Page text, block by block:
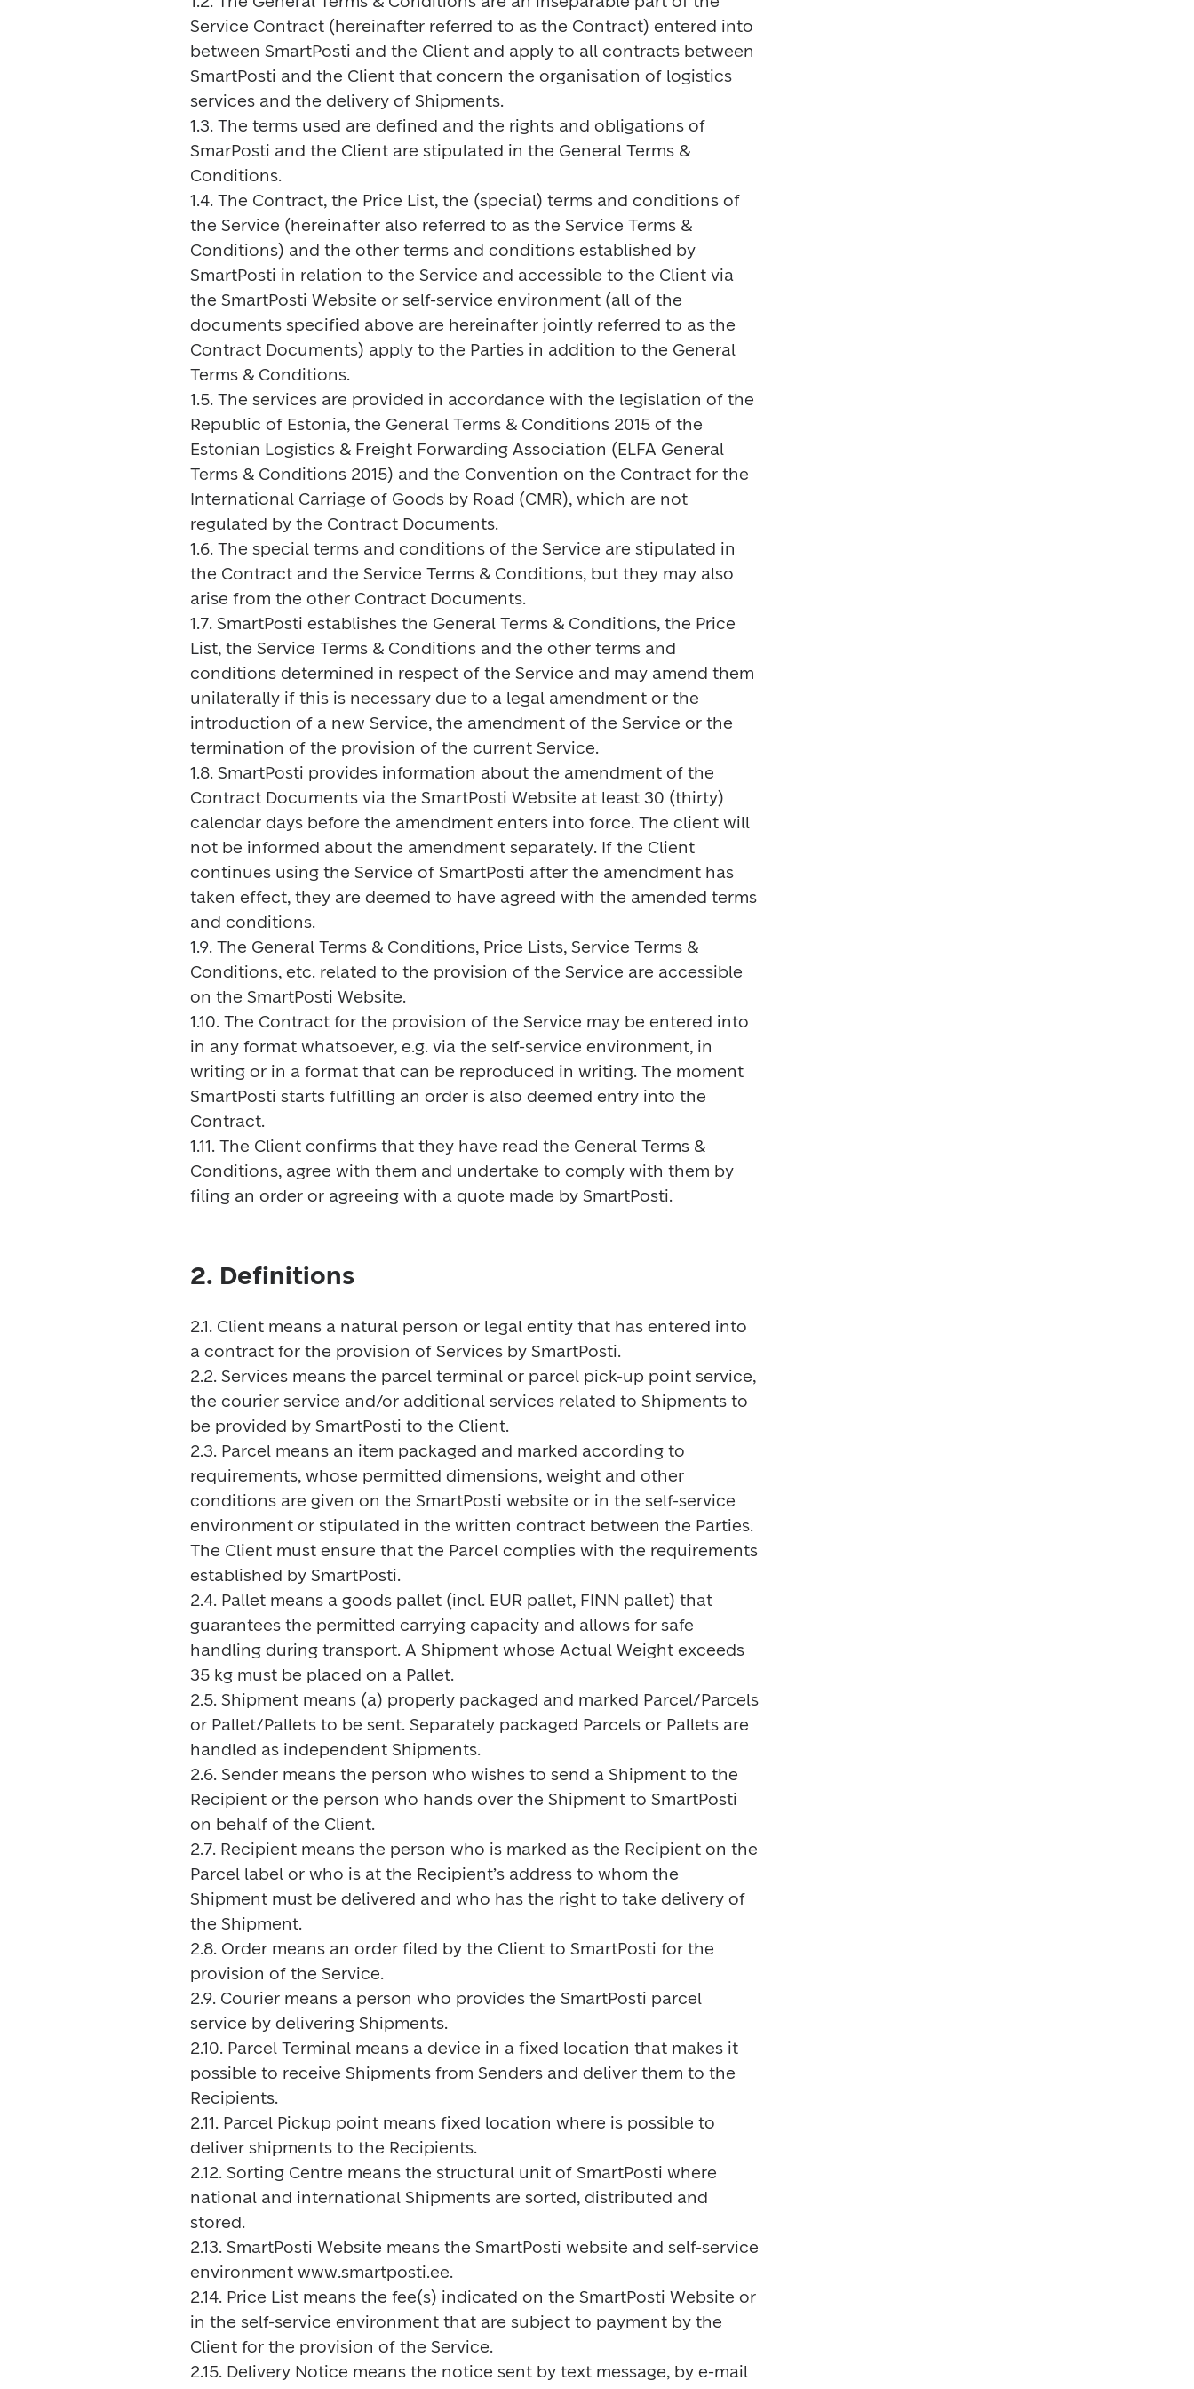
Service Contract (hereinafter referred to as the Contract) entered into
between SmartPosti and the Client and apply to all contracts between
SmartPosti and the Client that concern the organisation of logistics
services and the delivery of Shipments.
1.3. The terms used are defined and the rights and obligations of
SmarPosti and the Client are stipulated in the General Terms &
Conditions.
1.4. The Contract, the Price List, the (special) terms and conditions of
the Service (hereinafter also referred to as the Service Terms &
Conditions) and the other terms and conditions established by
SmartPosti in relation to the Service and accessible to the Client via
the SmartPosti Website or self-service environment (all of the
documents specified above are hereinafter jointly referred to as the
Contract Documents) apply to the Parties in addition to the General
Terms & Conditions.
1.5. The services are provided in accordance with the legislation of the
Republic of Estonia, the General Terms & Conditions 2015 of the
Estonian Logistics & Freight Forwarding Association (ELFA General
Terms & Conditions 2015) and the Convention on the Contract for the
International Carriage of Goods by Road (CMR), which are not
regulated by the Contract Documents.
1.6. The special terms and conditions of the Service are stipulated in
the Contract and the Service Terms & Conditions, but they may also
arise from the other Contract Documents.
1.7. SmartPosti establishes the General Terms & Conditions, the Price
List, the Service Terms & Conditions and the other terms and
conditions determined in respect of the Service and may amend them
unilaterally if this is necessary due to a legal amendment or the
introduction of a new Service, the amendment of the Service or the
termination of the provision of the current Service.
1.8. SmartPosti provides information about the amendment of the
Contract Documents via the SmartPosti Website at least 30 (thirty)
calendar days before the amendment enters into force. The client will
not be informed about the amendment separately. If the Client
continues using the Service of SmartPosti after the amendment has
taken effect, they are deemed to have agreed with the amended terms
and conditions.
1.9. The General Terms & Conditions, Price Lists, Service Terms &
Conditions, etc. related to the provision of the Service are accessible
on the SmartPosti Website.
1.10. The Contract for the provision of the Service may be entered into
in any format whatsoever, e.g. via the self-service environment, in
writing or in a format that can be reproduced in writing. The moment
SmartPosti starts fulfilling an order is also deemed entry into the
Contract.
1.11. The Client confirms that they have read the General Terms &
Conditions, agree with them and undertake to comply with them by
filing an order or agreeing with a quote made by SmartPosti.
2. Definitions
2.1. Client means a natural person or legal entity that has entered into
a contract for the provision of Services by SmartPosti.
2.2. Services means the parcel terminal or parcel pick-up point service,
the courier service and/or additional services related to Shipments to
be provided by SmartPosti to the Client.
2.3. Parcel means an item packaged and marked according to
requirements, whose permitted dimensions, weight and other
conditions are given on the SmartPosti website or in the self-service
environment or stipulated in the written contract between the Parties.
The Client must ensure that the Parcel complies with the requirements
established by SmartPosti.
2.4. Pallet means a goods pallet (incl. EUR pallet, FINN pallet) that
guarantees the permitted carrying capacity and allows for safe
handling during transport. A Shipment whose Actual Weight exceeds
35 kg must be placed on a Pallet.
2.5. Shipment means (a) properly packaged and marked Parcel/Parcels
or Pallet/Pallets to be sent. Separately packaged Parcels or Pallets are
handled as independent Shipments.
2.6. Sender means the person who wishes to send a Shipment to the
Recipient or the person who hands over the Shipment to SmartPosti
on behalf of the Client.
2.7. Recipient means the person who is marked as the Recipient on the
Parcel label or who is at the Recipient’s address to whom the
Shipment must be delivered and who has the right to take delivery of
the Shipment.
2.8. Order means an order filed by the Client to SmartPosti for the
provision of the Service.
2.9. Courier means a person who provides the SmartPosti parcel
service by delivering Shipments.
2.10. Parcel Terminal means a device in a fixed location that makes it
possible to receive Shipments from Senders and deliver them to the
Recipients.
2.11. Parcel Pickup point means fixed location where is possible to
deliver shipments to the Recipients.
2.12. Sorting Centre means the structural unit of SmartPosti where
national and international Shipments are sorted, distributed and
stored.
2.13. SmartPosti Website means the SmartPosti website and self-service
environment www.smartposti.ee.
2.14. Price List means the fee(s) indicated on the SmartPosti Website or
in the self-service environment that are subject to payment by the
Client for the provision of the Service.
2.15. Delivery Notice means the notice sent by text message, by e-mail